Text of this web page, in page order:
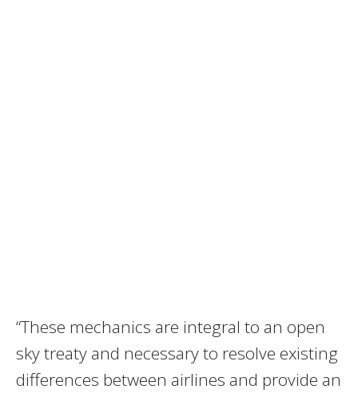
“These mechanics are integral to an open
sky treaty and necessary to resolve existing
differences between airlines and provide an